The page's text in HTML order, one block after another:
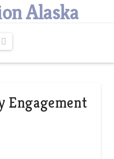
Engagement